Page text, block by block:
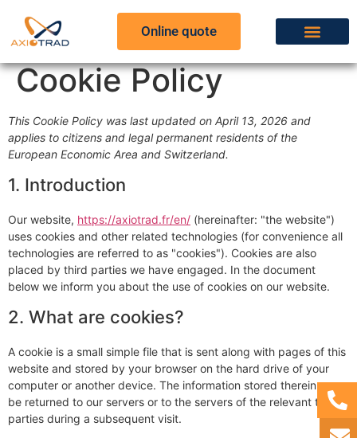
Online quote
Cookie Policy
This Cookie Policy was last updated on April 13, 2026 and
applies to citizens and legal permanent residents of the
European Economic Area and Switzerland.
1. Introduction
Our website, https://axiotrad.fr/en/ (hereinafter: "the website")
uses cookies and other related technologies (for convenience all
technologies are referred to as "cookies"). Cookies are also
placed by third parties we have engaged. In the document
below we inform you about the use of cookies on our website.
2. What are cookies?
A cookie is a small simple file that is sent along with pages of this
website and stored by your browser on the hard drive of your
computer or another device. The information stored therein may
be returned to our servers or to the servers of the relevant third
parties during a subsequent visit.